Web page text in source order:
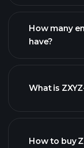
reports
How many
have?
What is
How to buy